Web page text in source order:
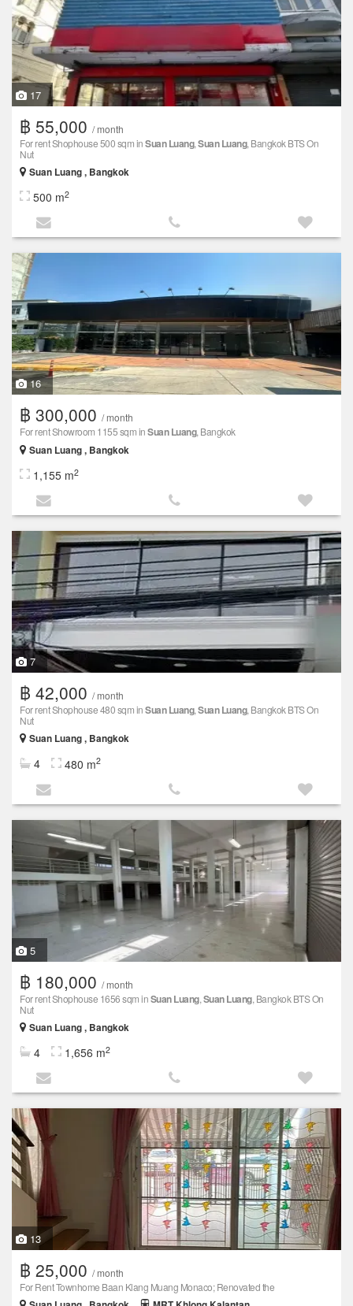
17
฿ 55,000 / month
For rent Shophouse 500 sqm inSuan Luang,Suan Luang, Bangkok BTS On
Nut
Suan Luang , Bangkok
500 m2
16
฿ 300,000 / month
For rent Showroom 1155 sqm inSuan Luang, Bangkok
Suan Luang , Bangkok
1,155 m2
7
฿ 42,000 / month
For rent Shophouse 480 sqm inSuan Luang,Suan Luang, Bangkok BTS On
Nut
Suan Luang , Bangkok
4 480 m2
5
฿ 180,000 / month
For rent Shophouse 1656 sqm inSuan Luang,Suan Luang, Bangkok BTS On
Nut
Suan Luang , Bangkok
4 1,656 m2
13
฿ 25,000 / month
For Rent Townhome Baan Klang Muang Monaco; Renovated the